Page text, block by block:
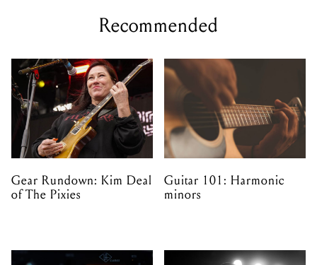
Recommended
Gear Rundown: Kim Deal
of The Pixies
Guitar 101: Harmonic
minors